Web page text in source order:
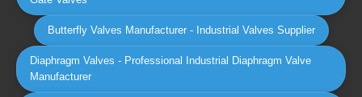
Butterfly Valves Manufacturer - Industrial Valves Supplier
Diaphragm Valves - Professional Industrial Diaphragm Valve
Manufacturer